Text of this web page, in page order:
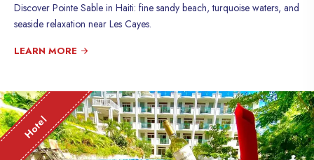
Discover Pointe Sable in Haiti: fine sandy beach, turquoise waters, and
seaside relaxation near Les Cayes.
LEARN MORE
Hotel